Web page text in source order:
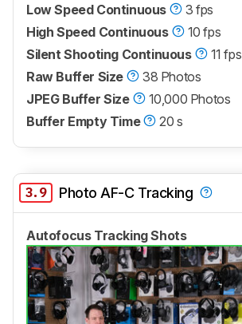
Low Speed Continuous
3 fps
High Speed Continuous
10 fps
Silent Shooting Continuous
11 fps
Raw Buffer Size
38 Photos
JPEG Buffer Size
10,000 Photos
Buffer Empty Time
20 s
3.9 Photo AF-C Tracking
Autofocus Tracking Shots